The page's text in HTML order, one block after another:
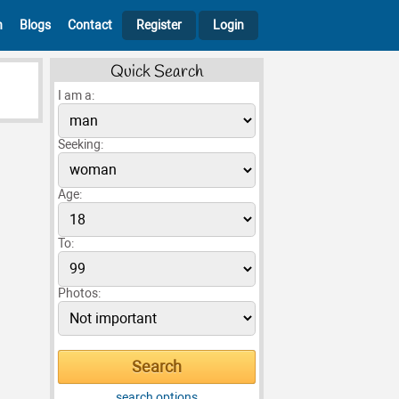
Blogs Contact Register Login
Quick Search
I am a:
Seeking:
Age:
To:
Photos: